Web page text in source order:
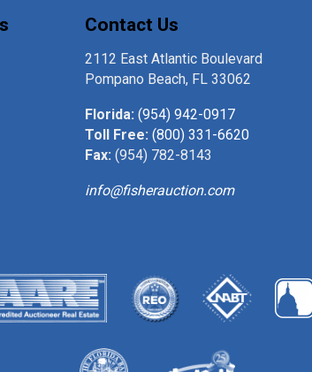
Contact Us
2112 East Atlantic Boulevard
Pompano Beach, FL 33062
Florida: (954) 942-0917
Toll Free: (800) 331-6620
Fax: (954) 782-8143
info@fisherauction.com